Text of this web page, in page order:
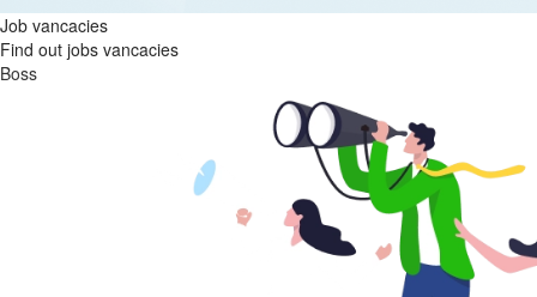
Job vancacies
Find out jobs vancacies
Boss